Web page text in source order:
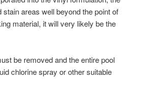
areas well beyond the point of
material, it will very likely be the
be removed and the entire pool
chlorine spray or other suitable